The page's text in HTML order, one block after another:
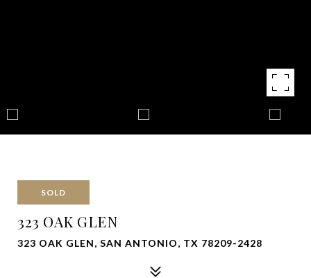
SOLD
323 OAK GLEN
323 OAK GLEN, SAN ANTONIO, TX 78209-2428